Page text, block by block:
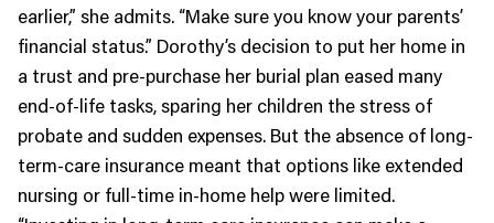
earlier,” she admits. “Make sure you know your parents’
financial status.” Dorothy’s decision to put her home in
a trust and pre-purchase her burial plan eased many
end-of-life tasks, sparing her children the stress of
probate and sudden expenses. But the absence of long-
term-care insurance meant that options like extended
nursing or full-time in-home help were limited.